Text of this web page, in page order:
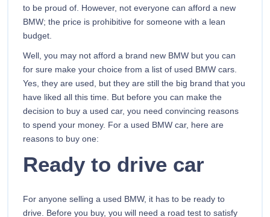
to be proud of. However, not everyone can afford a new
BMW; the price is prohibitive for someone with a lean
budget.
Well, you may not afford a brand new BMW but you can
for sure make your choice from a list of used BMW cars.
Yes, they are used, but they are still the big brand that you
have liked all this time. But before you can make the
decision to buy a used car, you need convincing reasons
to spend your money. For a used BMW car, here are
reasons to buy one:
Ready to drive car
For anyone selling a used BMW, it has to be ready to
drive. Before you buy, you will need a road test to satisfy